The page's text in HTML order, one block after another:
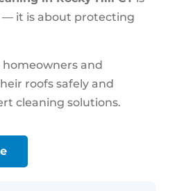
— it is about protecting
homeowners and
roofs safely and
cleaning solutions.